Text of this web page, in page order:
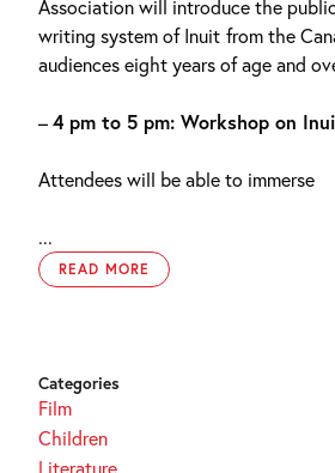
Association will introduce the
writing system of Inuit from the
audiences eight years of age and
–4 pm to 5 pm: Workshop on
Attendees will be able to immerse
...
READ MORE
Categories
Film
Children
Literature